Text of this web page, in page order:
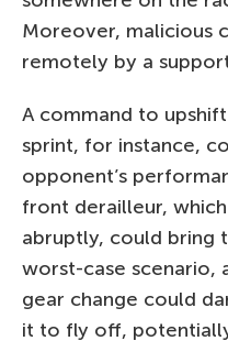
Moreover, malicious
remotely by a
A command to
sprint, for instance,
opponent’s
front derailleur,
abruptly, could bring
worst-case scenario,
gear change could
it to fly off,